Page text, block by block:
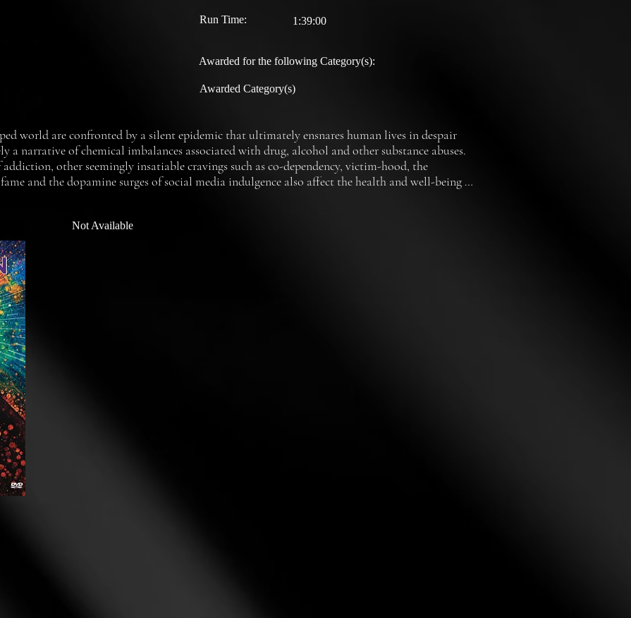
Run Time: 1:39:00
Awarded for the following Category(s):
Awarded Category(s)
world are confronted by a silent epidemic that ultimately ensnares human lives in despair
a narrative of chemical imbalances associated with drug, alcohol and other substance abuses.
other seemingly insatiable cravings such as co-dependency, victim-hood, the
and the dopamine surges of social media indulgence also affect the health and well-being of
become socially acceptable while causing serious damage to so many lives.
Not Available